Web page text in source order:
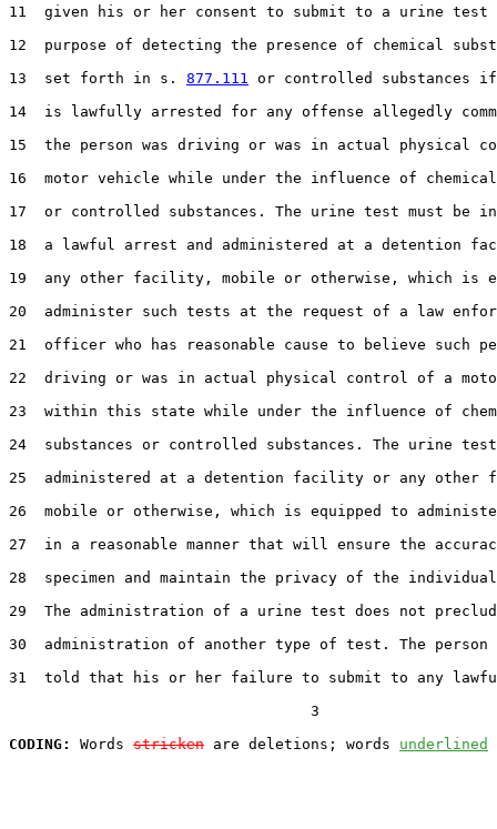
11  given his or her consent to submit to a urine
12  purpose of detecting the presence of chemical
13  set forth in s. 877.111
or controlled substances
14  is lawfully arrested for any offense allegedly
15  the person was driving or was in actual physical
16  motor vehicle while under the influence of chemical
17  or controlled substances. The urine test must be
18  a lawful arrest and administered at a detention
19  any other facility, mobile or otherwise, which is
20  administer such tests at the request of a law
21  officer who has reasonable cause to believe such
22  driving or was in actual physical control of a
23  within this state while under the influence of
24  substances or controlled substances. The urine
25  administered at a detention facility or any
26  mobile or otherwise, which is equipped to
27  in a reasonable manner that will ensure the
28  specimen and maintain the privacy of the
29  The administration of a urine test does not
30  administration of another type of test. The person
31  told that his or her failure to submit to any
                                  3
CODING:
Words stricken are deletions; words underlined